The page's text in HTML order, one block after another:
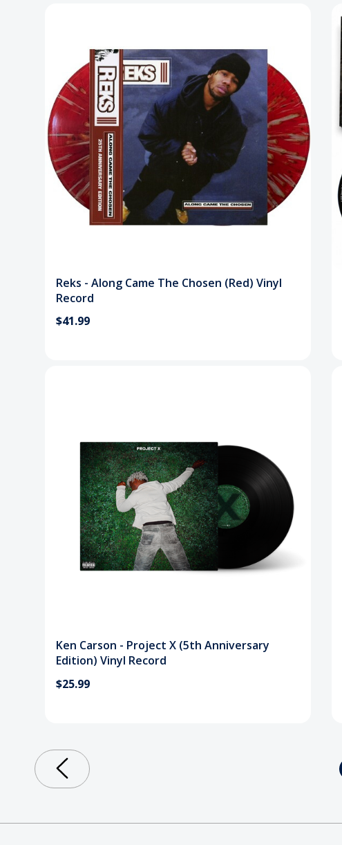
Reks - Along Came The Chosen (Red) Vinyl
Record
$41.99
Ken Carson - Project X (5th Anniversary
Edition) Vinyl Record
$25.99